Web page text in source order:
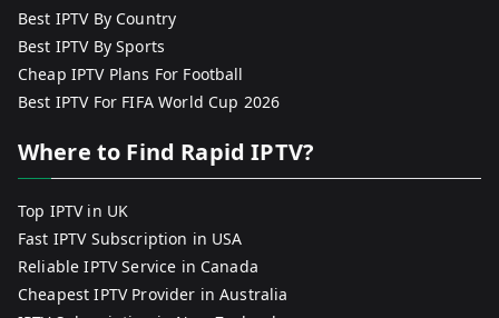
Best IPTV By Country
Best IPTV By Sports
Cheap IPTV Plans For Football
Best IPTV For FIFA World Cup 2026
Where to Find Rapid IPTV?
Top IPTV in UK
Fast IPTV Subscription in USA
Reliable IPTV Service in Canada
Cheapest IPTV Provider in Australia